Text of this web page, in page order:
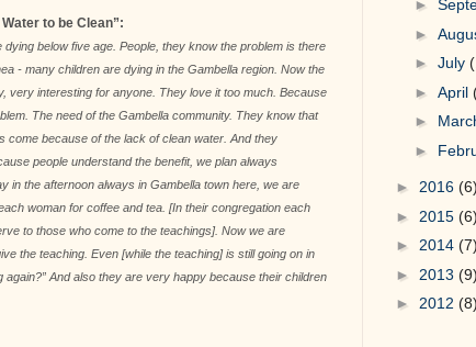
to be Clean”:
dying below five age. People, they know the problem is there
- many children are dying in the Gambella region. Now the
very interesting for anyone. They love it too much. Because
The need of the Gambella community. They know that
come because of the lack of clean water. And they
people understand the benefit, we plan always
in the afternoon always in Gambella town here, we are
woman for coffee and tea. [In their congregation each
to those who come to the teachings]. Now we are
the teaching. Even [while the teaching] is still going on in
And also they are very happy because their children
►
►
► July
► April
►
►
► 2016 (6)
► 2015 (6)
► 2014 (7)
► 2013 (9)
► 2012 (8)